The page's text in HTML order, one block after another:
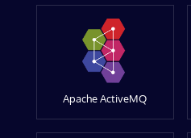
Apache ActiveMQ